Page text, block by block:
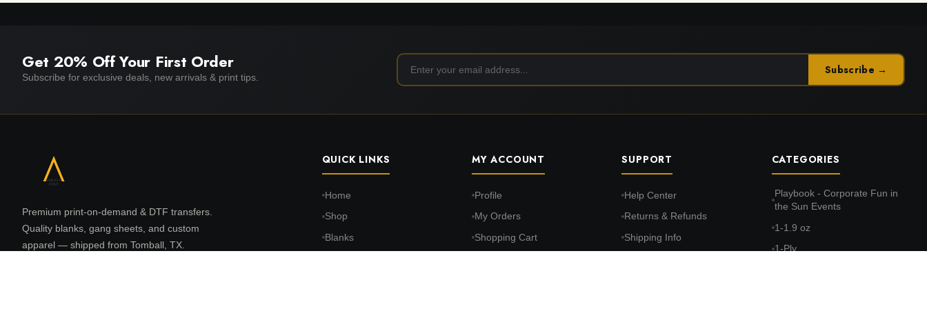
Get 20% Off Your First Order
Subscribe for exclusive deals, new arrivals & print tips.
Subscribe →
Premium print-on-demand & DTF transfers.
Quality blanks, gang sheets, and custom
apparel — shipped from Tomball, TX.
QUICK LINKS
Home
Shop
Blanks
MY ACCOUNT
Profile
My Orders
Shopping Cart
SUPPORT
Help Center
Returns & Refunds
Shipping Info
CATEGORIES
Playbook - Corporate Fun in
the Sun Events
1-1.9 oz
1-Ply